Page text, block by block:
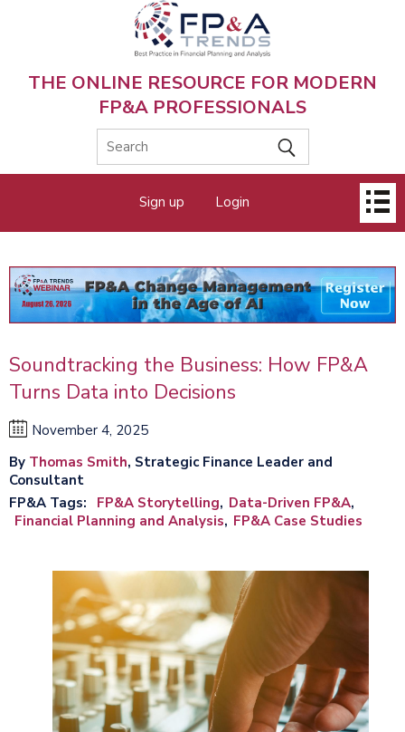
THE ONLINE RESOURCE FOR MODERN
FP&A PROFESSIONALS
menu
Sign up Login
Soundtracking the Business: How FP&A
Turns Data into Decisions
November 4, 2025
By Thomas Smith, Strategic Finance Leader and
Consultant
FP&A Tags
FP&A Storytelling Data-Driven FP&A
Financial Planning and Analysis FP&A Case Studies